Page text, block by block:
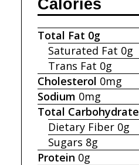
Calories
Total Fat 0g
Saturated Fat 0g
Trans Fat 0g
Cholesterol 0mg
Sodium 0mg
Total Carbohydrate
Dietary Fiber 0g
Sugars 8g
Protein 0g